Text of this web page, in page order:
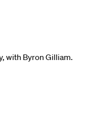
with Byron Gilliam.